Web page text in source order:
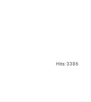
Hits: 3386